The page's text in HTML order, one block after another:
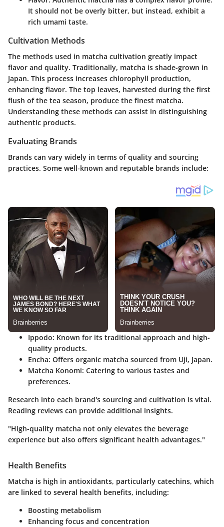
It should not be overly bitter, but instead, exhibit a
rich umami taste.
Cultivation Methods
The methods used in matcha cultivation greatly impact
flavor and quality. Traditionally, matcha is shade-grown in
Japan. This process increases chlorophyll production,
enhancing flavor. The top leaves, harvested during the first
flush of the tea season, produce the finest matcha.
Understanding these methods can assist in distinguishing
authentic products.
Evaluating Brands
Brands can vary widely in terms of quality and sourcing
practices. Some well-known and reputable brands include:
Ippodo: Known for its traditional approach and high-
quality products.
Encha: Offers organic matcha sourced from Uji, Japan.
Matcha Konomi: Catering to various tastes and
preferences.
Research into each brand's sourcing and cultivation is vital.
Reading reviews can provide additional insights.
"High-quality matcha not only elevates the beverage
experience but also offers significant health advantages."
Health Benefits
Matcha is high in antioxidants, particularly catechins, which
are linked to several health benefits, including:
Boosting metabolism
Enhancing focus and concentration